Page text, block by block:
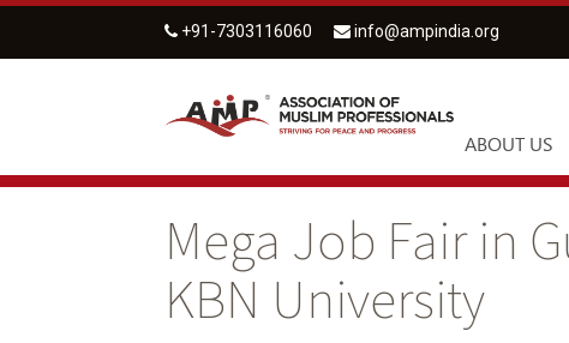
+91-7303116060 info@ampindia.org
ABOUT US
Mega Job Fair in
KBN University